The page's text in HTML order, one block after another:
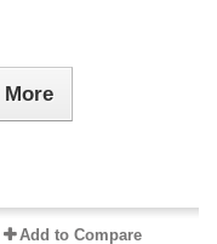
More
Add to Compare